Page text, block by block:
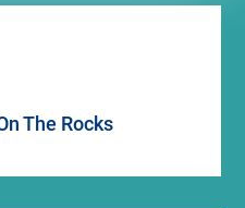
The Rocks